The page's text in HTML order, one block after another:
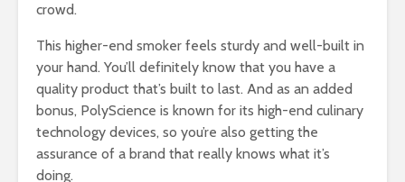
crowd.
This higher-end smoker feels sturdy and well-built in
your hand. You’ll definitely know that you have a
quality product that’s built to last. And as an added
bonus, PolyScience is known for its high-end culinary
technology devices, so you’re also getting the
assurance of a brand that really knows what it’s
doing.